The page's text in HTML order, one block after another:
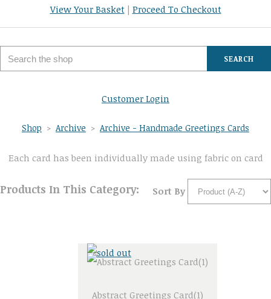
View Your Basket| Proceed To Checkout
SEARCH
Customer Login
Shop > Archive > Archive - Handmade Greetings Cards
Each card has been individually made using fabric on card
Products In This Category: Sort By
Abstract Greetings Card(1)